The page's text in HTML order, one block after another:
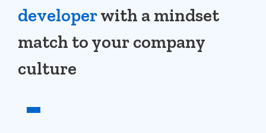
developerwith a mindset
match to your company
culture